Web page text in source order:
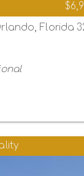
Florida